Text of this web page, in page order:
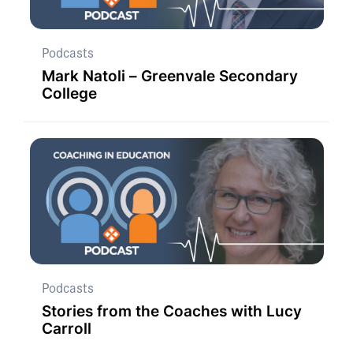
Podcasts
Mark Natoli – Greenvale Secondary
College
Podcasts
Stories from the Coaches with Lucy
Carroll